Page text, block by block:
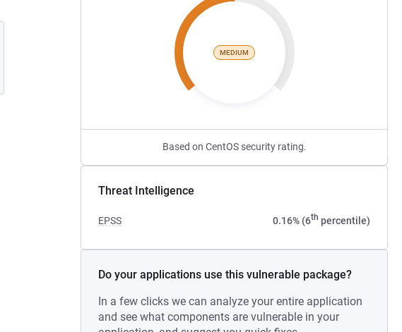
MEDIUM
Based on CentOS security rating.
Threat Intelligence
EPSS 0.16% (6th percentile)
Do your applications use this vulnerable package?
In a few clicks we can analyze your entire application
and see what components are vulnerable in your